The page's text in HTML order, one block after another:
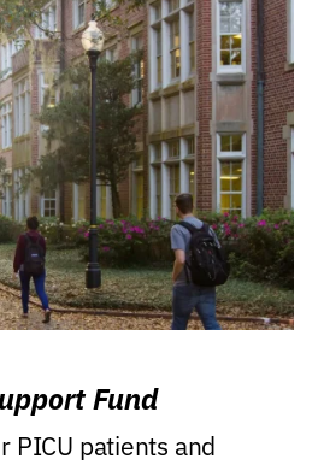
Fund
PICU patients and